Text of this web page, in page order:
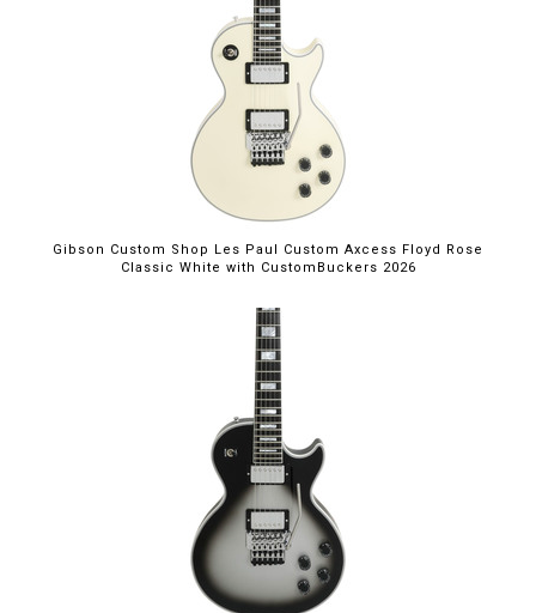
Gibson Custom Shop Les Paul Custom Axcess Floyd Rose
Classic White with CustomBuckers 2026